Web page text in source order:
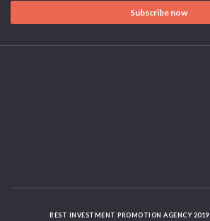
Subscribe now
BEST INVESTMENT PROMOTION AGENCY 2019